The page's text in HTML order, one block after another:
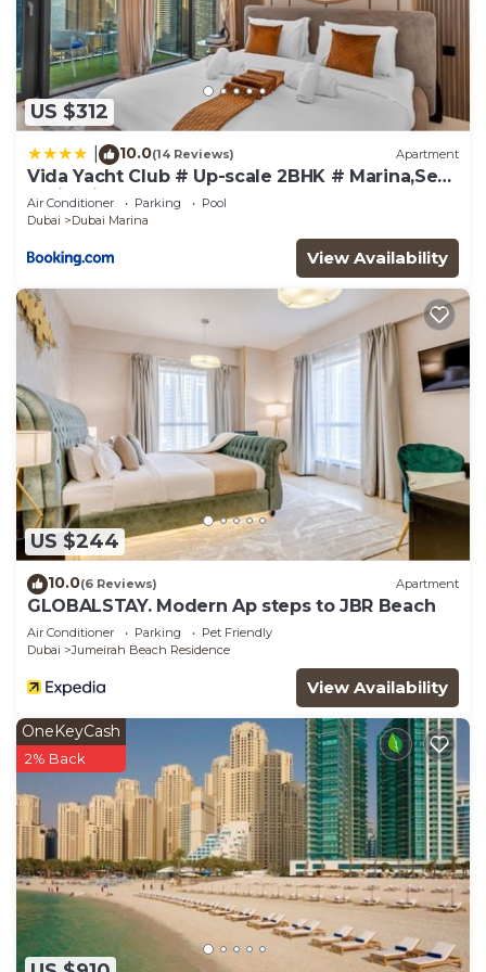
US $312
10.0(14 Reviews) Apartment
Vida Yacht Club # Up-scale 2BHK # Marina,Sea
& Ain View
Air Conditioner Parking
Pool
Dubai
Dubai Marina
View Availability
US $244
10.0(6 Reviews) Apartment
GLOBALSTAY. Modern Ap steps to JBR Beach
Air Conditioner Parking
Pet Friendly
Dubai
Jumeirah Beach Residence
View Availability
OneKeyCash
2% Back